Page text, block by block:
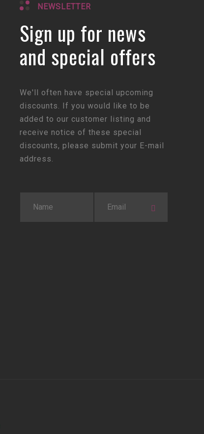
NEWSLETTER
Sign up for news
and special offers
We'll often have special upcoming
discounts. If you would like to be
added to our customer listing and
receive notice of these special
discounts, please submit your E-mail
address.